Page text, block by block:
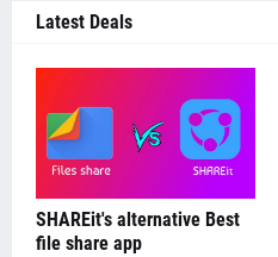
Latest Deals
SHAREit's alternative Best
file share app